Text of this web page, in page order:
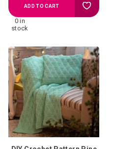
0 in
stock
ADD TO CART Add
your
wish
list